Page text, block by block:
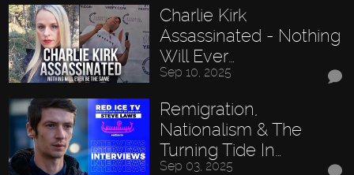
Charlie Kirk
Assassinated - Nothing
Will Ever…
Sep 10, 2025
Remigration,
Nationalism & The
Turning Tide In…
Sep 03, 2025